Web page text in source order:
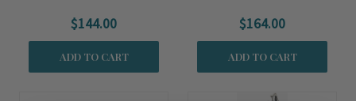
$144.00
ADD TO CART
$164.00
ADD TO CART